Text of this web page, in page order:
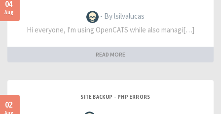
04
Aug
- By lsilvalucas
Hi everyone, I'm using OpenCATS while also managi[…]
READ MORE
02
SITE BACKUP - PHP ERRORS